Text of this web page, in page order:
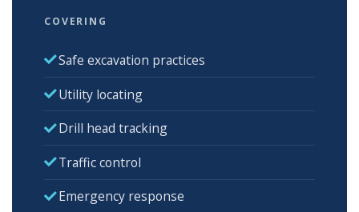
COVERING
Safe excavation practices
Utility locating
Drill head tracking
Traffic control
Emergency response